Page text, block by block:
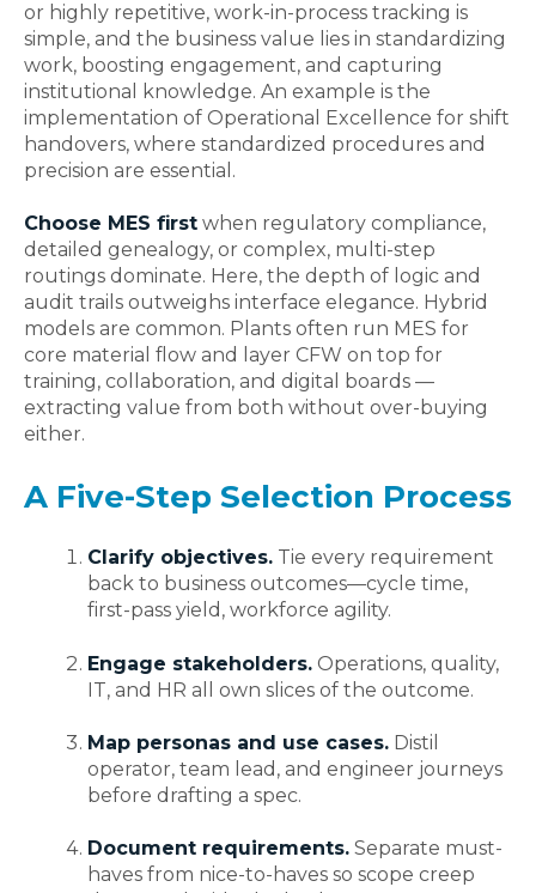
or highly repetitive, work‑in‑process tracking is
simple, and the business value lies in standardizing
work, boosting engagement, and capturing
institutional
knowledge. An example is the
implementation of Operational Excellence for shift
handovers, where standardized procedures and
precision are essential.
Choose MES first when regulatory compliance,
detailed genealogy, or complex, multi-step
routings dominate. Here, the depth of logic and
audit trails outweighs interface elegance. Hybrid
models are common. Plants often run MES for
core material flow and layer CFW on top for
training, collaboration, and digital boards —
extracting value from both without over‑buying
either.
A Five-Step Selection Process
Clarify objectives.Tie every requirement
back to business outcomes—cycle time,
first‑pass yield, workforce agility.
Engage stakeholders.Operations, quality,
IT, and HR all own slices of the outcome.
Map personas and use cases.Distil
operator, team lead, and engineer journeys
before drafting a spec.
Document requirements.Separate must-
haves from nice-to-haves so scope creep